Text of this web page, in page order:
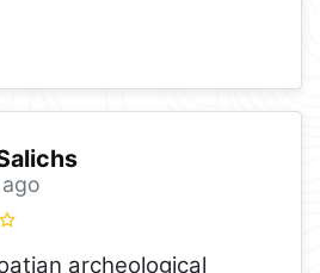
archeological